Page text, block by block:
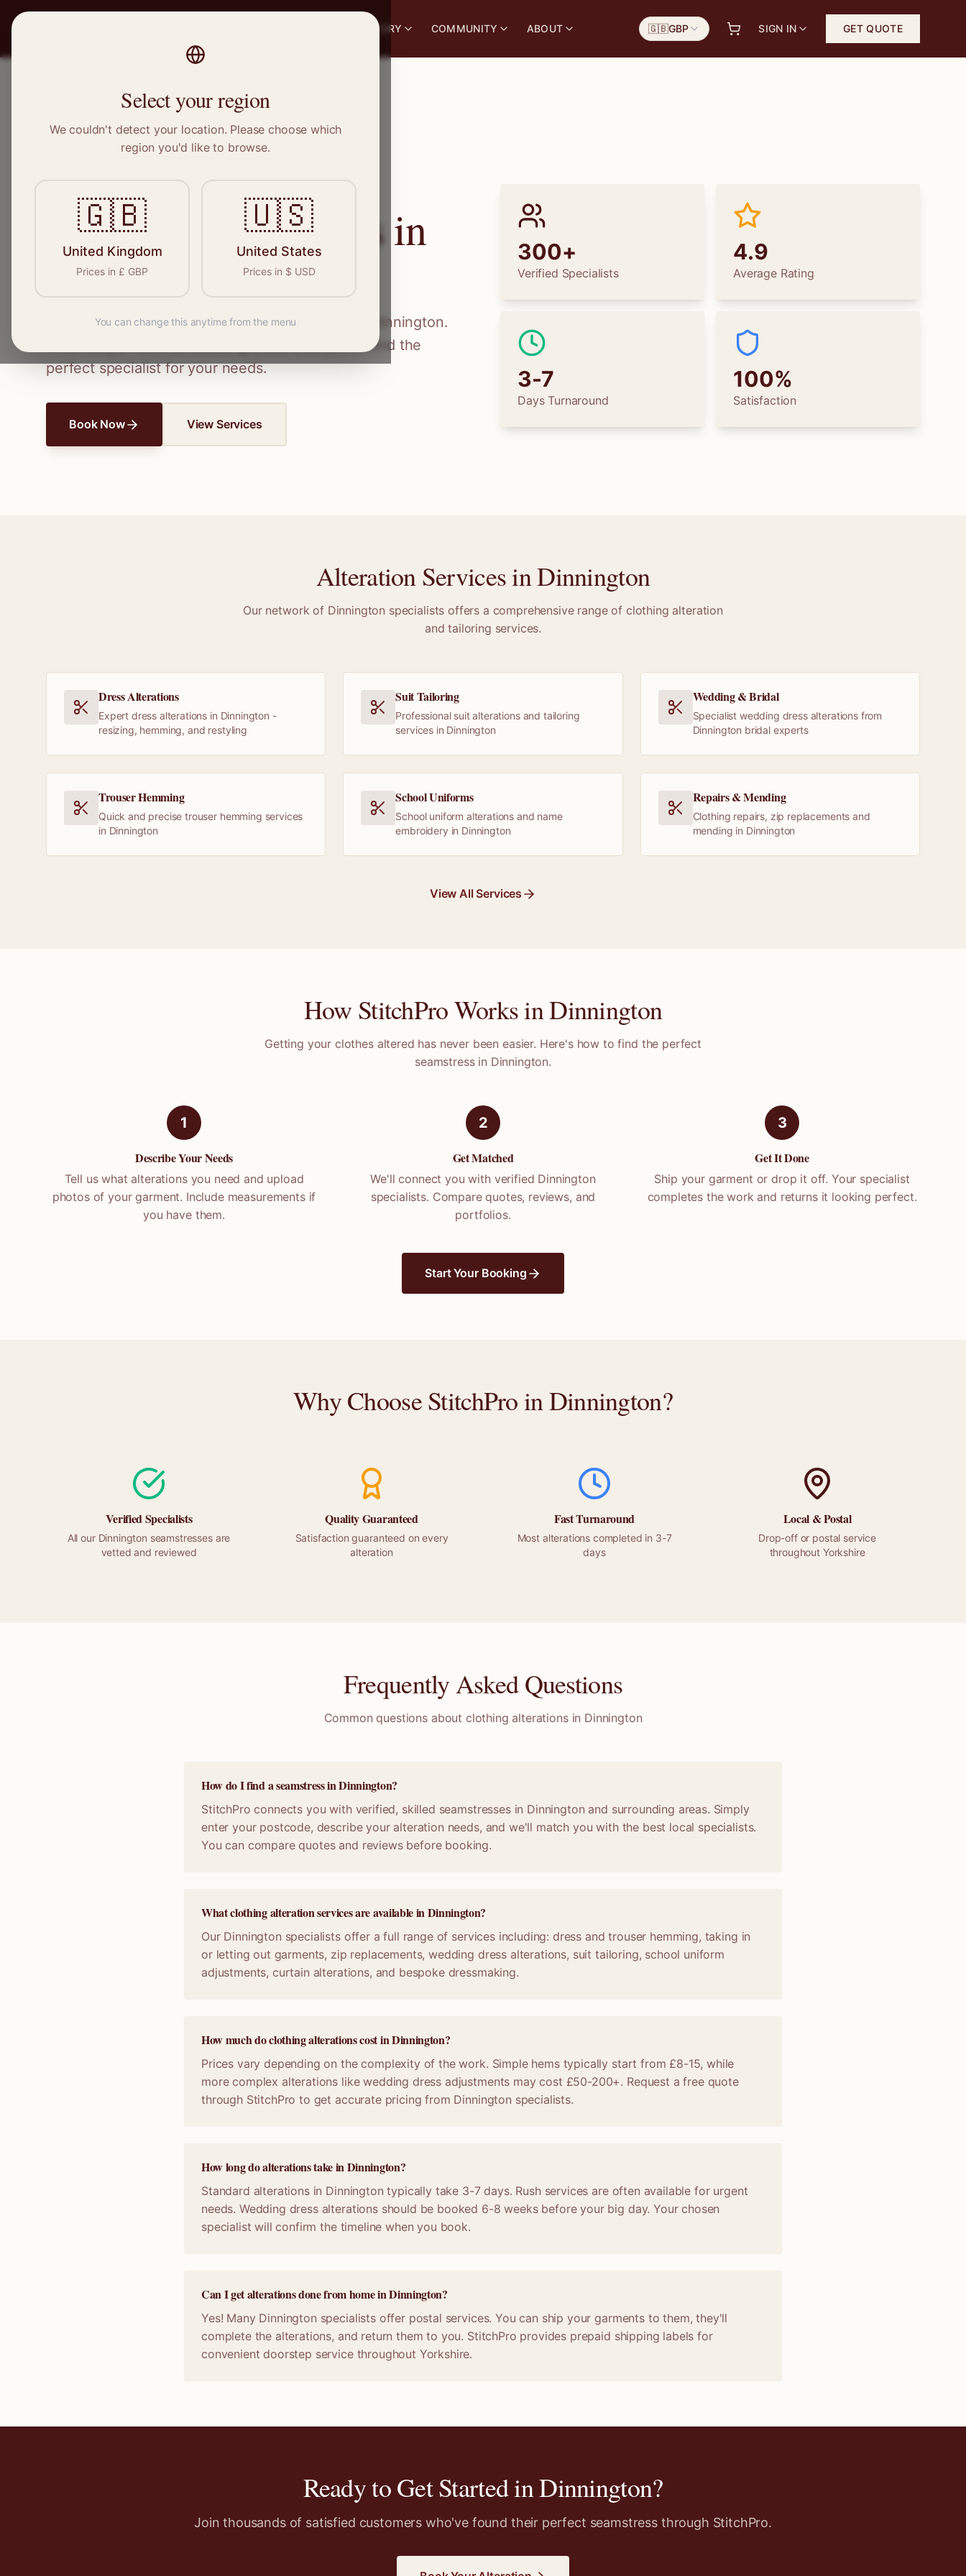
DIRECTORY COMMUNITY ABOUT 🇬🇧GBP SIGN IN GET QUOTE
Home / Locations / Dinnington
Clothing Alterations in
Dinnington
Connect with skilled seamstresses and tailors in Dinnington.
From simple hems to wedding dress alterations, find the
perfect specialist for your needs.
Book Now View Services
300+
Verified Specialists
4.9
Average Rating
3-7
Days Turnaround
100%
Satisfaction
Alteration Services inDinnington
Our network of Dinnington specialists offers a comprehensive range of clothing alteration
and tailoring services.
Dress Alterations
Expert dress alterations in Dinnington -
resizing, hemming, and restyling
Suit Tailoring
Professional suit alterations and tailoring
services in Dinnington
Wedding & Bridal
Specialist wedding dress alterations from
Dinnington bridal experts
Trouser Hemming
Quick and precise trouser hemming services
in Dinnington
School Uniforms
School uniform alterations and name
embroidery in Dinnington
Repairs & Mending
Clothing repairs, zip replacements and
mending in Dinnington
View All Services
How StitchPro Works inDinnington
Getting your clothes altered has never been easier. Here's how to find the perfect
seamstress in Dinnington.
1
Describe Your Needs
Tell us what alterations you need and upload
photos of your garment. Include measurements if
you have them.
2
Get Matched
We'll connect you with verified Dinnington
specialists. Compare quotes, reviews, and
portfolios.
3
Get It Done
Ship your garment or drop it off. Your specialist
completes the work and returns it looking perfect.
Start Your Booking
Why Choose StitchPro inDinnington?
Verified Specialists
All our Dinnington seamstresses are
vetted and reviewed
Quality Guaranteed
Satisfaction guaranteed on every
alteration
Fast Turnaround
Most alterations completed in 3-7
days
Local &Postal
Drop-off or postal service
throughout Yorkshire
Frequently Asked Questions
Common questions about clothing alterations in Dinnington
How do I find a seamstress in Dinnington?
StitchPro connects you with verified, skilled seamstresses in Dinnington and surrounding areas. Simply
enter your postcode, describe your alteration needs, and we'll match you with the best local specialists.
You can compare quotes and reviews before booking.
What clothing alteration services are available in Dinnington?
Our Dinnington specialists offer a full range of services including: dress and trouser hemming, taking in
or letting out garments, zip replacements, wedding dress alterations, suit tailoring, school uniform
adjustments, curtain alterations, and bespoke dressmaking.
How much do clothing alterations cost in Dinnington?
Prices vary depending on the complexity of the work. Simple hems typically start from £8-15, while
more complex alterations like wedding dress adjustments may cost £50-200+. Request a free quote
through StitchPro to get accurate pricing from Dinnington specialists.
How long do alterations take in Dinnington?
Standard alterations in Dinnington typically take 3-7 days. Rush services are often available for urgent
needs. Wedding dress alterations should be booked 6-8 weeks before your big day. Your chosen
specialist will confirm the timeline when you book.
Can I get alterations done from home in Dinnington?
Yes! Many Dinnington specialists offer postal services. You can ship your garments to them, they'll
complete the alterations, and return them to you. StitchPro provides prepaid shipping labels for
convenient doorstep service throughout Yorkshire.
Ready to Get Started inDinnington?
Join thousands of satisfied customers who've found their perfect seamstress through StitchPro.
Select your region
We couldn't detect your location. Please choose which
region you'd like to browse.
🇬🇧
United Kingdom
Prices in £ GBP
🇺🇸
United States
Prices in $ USD
You can change this anytime from the menu